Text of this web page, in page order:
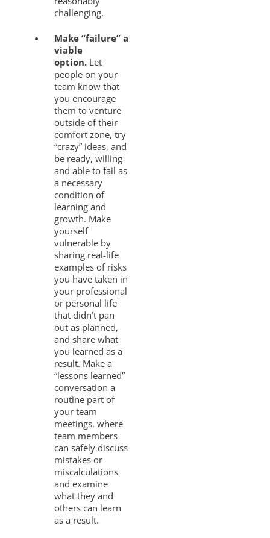
challenging.
Make “failure” a
viable
option. Let
people on your
team know that
you encourage
them to venture
outside of their
comfort zone, try
“crazy” ideas, and
be ready, willing
and able to fail as
a necessary
condition of
learning and
growth. Make
yourself
vulnerable by
sharing real-life
examples of risks
you have taken in
your professional
or personal life
that didn’t pan
out as planned,
and share what
you learned as a
result. Make a
“lessons learned”
conversation a
routine part of
your team
meetings, where
team members
can safely discuss
mistakes or
miscalculations
and examine
what they and
others can learn
as a result.